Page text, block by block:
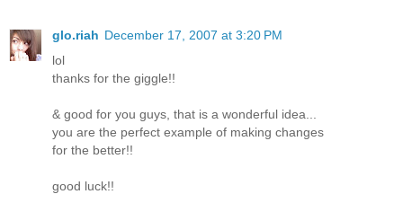
glo.riah December 17, 2007 at 3:20 PM
lol
thanks for the giggle!!
& good for you guys, that is a wonderful idea...
you are the perfect example of making changes
for the better!!
good luck!!